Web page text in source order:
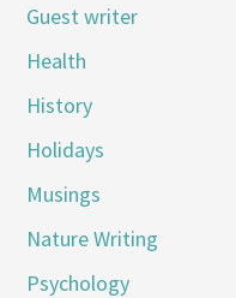
Guest writer
Health
History
Holidays
Musings
Nature Writing
Psychology